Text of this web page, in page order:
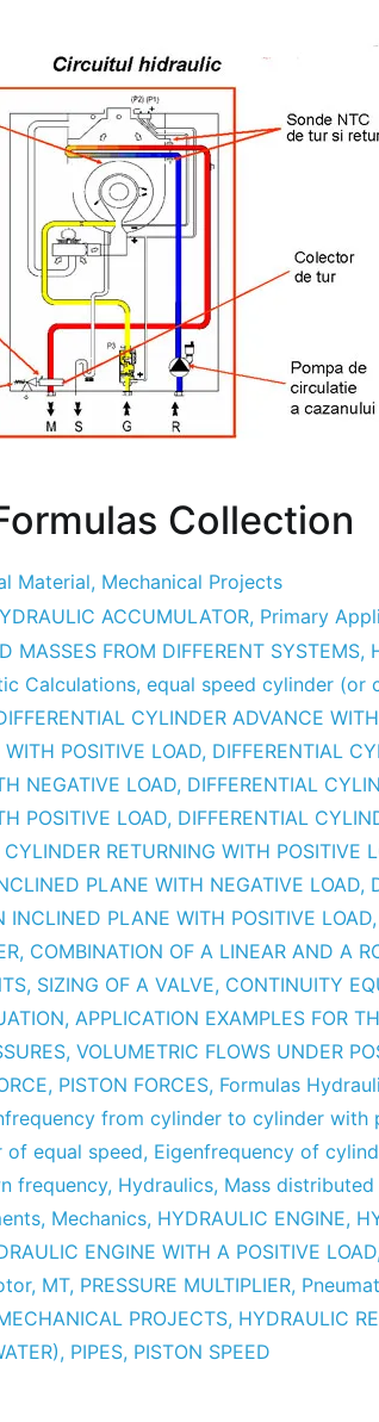
Collection
Material, Mechanical Projects
ACCUMULATOR, Primary
MASSES FROM DIFFERENT SYSTEMS,
Calculations, equal speed cylinder (or
CYLINDER ADVANCE
POSITIVE LOAD, DIFFERENTIAL
NEGATIVE LOAD, DIFFERENTIAL
POSITIVE LOAD, DIFFERENTIAL
RETURNING WITH POSITIVE
PLANE WITH NEGATIVE LOAD,
INCLINED PLANE WITH POSITIVE LOAD,
, COMBINATION OF A LINEAR AND A
, SIZING OF A VALVE, CONTINUITY
, APPLICATION EXAMPLES FOR
, VOLUMETRIC FLOWS UNDER
, PISTON FORCES, Formulas
from cylinder to cylinder with
equal speed, Eigenfrequency of
frequency, Hydraulics, Mass
, Mechanics, HYDRAULIC ENGINE,
ENGINE WITH A POSITIVE LOAD,
, MT, PRESSURE MULTIPLIER,
PROJECTS, HYDRAULIC
, PIPES, PISTON SPEED